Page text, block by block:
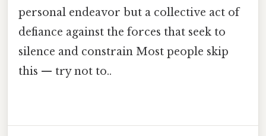
personal endeavor but a collective act of
defiance against the forces that seek to
silence and constrain Most people skip
this — try not to..